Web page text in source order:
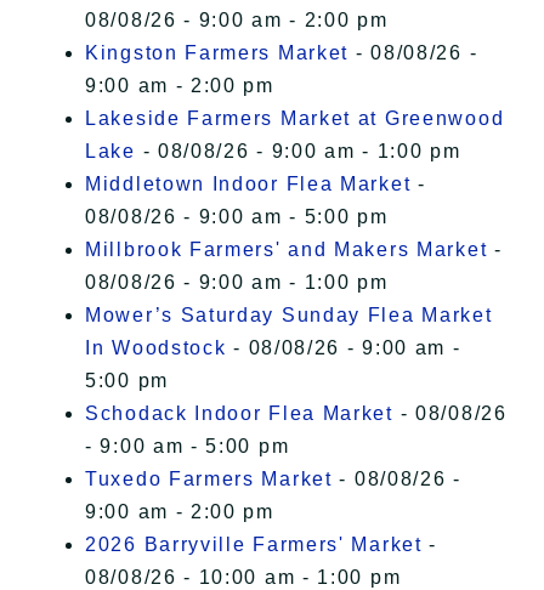
08/08/26 - 9:00 am - 2:00 pm
Kingston Farmers Market - 08/08/26 -
9:00 am - 2:00 pm
Lakeside Farmers Market at Greenwood
Lake - 08/08/26 - 9:00 am - 1:00 pm
Middletown Indoor Flea Market -
08/08/26 - 9:00 am - 5:00 pm
Millbrook Farmers' and Makers Market -
08/08/26 - 9:00 am - 1:00 pm
Mower’s Saturday Sunday Flea Market
In Woodstock - 08/08/26 - 9:00 am -
5:00 pm
Schodack Indoor Flea Market - 08/08/26
- 9:00 am - 5:00 pm
Tuxedo Farmers Market - 08/08/26 -
9:00 am - 2:00 pm
2026 Barryville Farmers' Market -
08/08/26 - 10:00 am - 1:00 pm